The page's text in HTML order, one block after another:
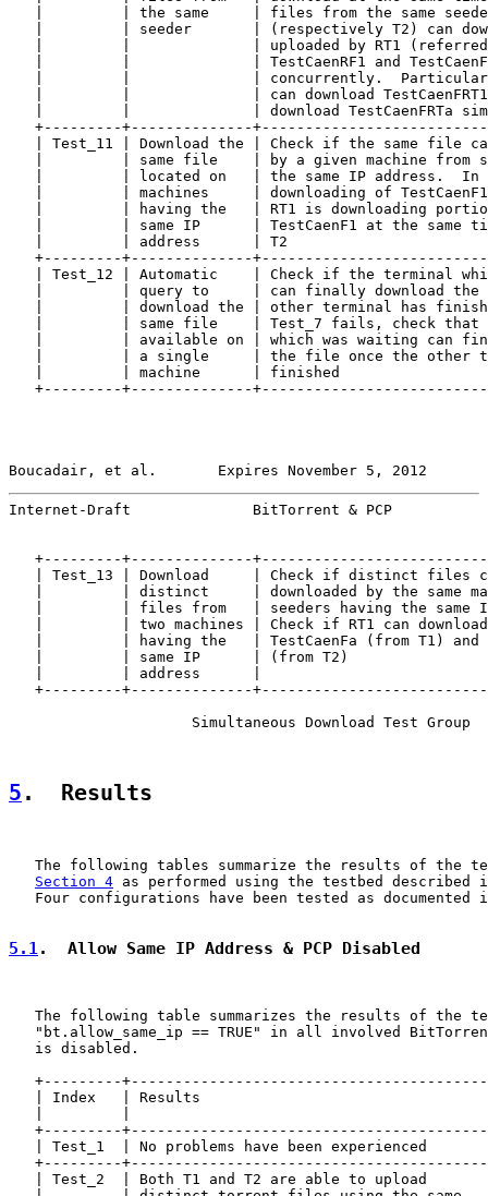
|         | the same     | files from the same
|         | seeder       | (respectively T2) can
|         |              | uploaded by RT1
|         |              | TestCaenRF1 and
|         |              | concurrently.
|         |              | can download
|         |              | download TestCaenFRTa
+---------+--------------
| Test_11 | Download the | Check if the same file
|         | same file    | by a given machine from
|         | located on   | the same IP address.  In
|         | machines     | downloading of
|         | having the   | RT1 is downloading
|         | same IP      | TestCaenF1 at the same
|         | address      | T2
+---------+--------------
| Test_12 | Automatic    | Check if the terminal
|         | query to     | can finally download the
|         | download the | other terminal has
|         | same file    | Test_7 fails, check that
|         | available on | which was waiting can
|         | a single     | the file once the other
|         | machine      | finished
+---------+--------------
Boucadair, et al.       Expires November 5, 2012
Internet-Draft              BitTorrent & PCP
+---------+--------------
| Test_13 | Download     | Check if distinct files
|         | distinct     | downloaded by the same
|         | files from   | seeders having the same
|         | two machines | Check if RT1 can
|         | having the   | TestCaenFa (from T1) and
|         | same IP      | (from T2)
|         | address      |
+---------+--------------
                     Simultaneous Download Test Group
5 .  Results
The following tables summarize the results of the
Section 4 as performed using the testbed described
Four configurations have been tested as documented
5.1.  Allow Same IP Address & PCP Disabled
The following table summarizes the results of the
"bt.allow_same_ip == TRUE" in all involved
   is disabled.
+---------
| Index   | Results
+---------
| Test_1  | No problems have been experienced
+---------
| Test_2  | Both T1 and T2 are able to upload